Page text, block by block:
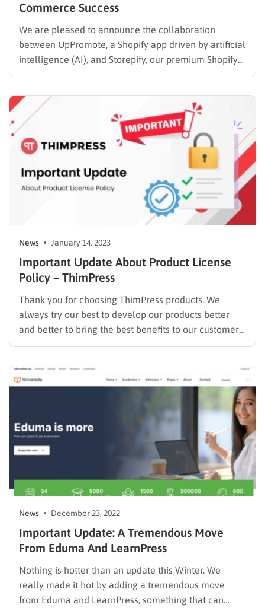
Commerce Success
We are pleased to announce the collaboration
between UpPromote, a Shopify app driven by artificial
intelligence (AI), and Storepify, our premium Shopify
theme. By combining the cutting-edge capabilities of
Storepify gives businesses the resources they need to
boost sales and expand their operations….
News January 14, 2023
Important Update About Product License
Policy – ThimPress
Thank you for choosing ThimPress products. We
always try our best to develop our products better
and better to bring the best benefits to our customers.
We hope to have long-term collaborations with our
license policy will be officially applied to all…
News December 23, 2022
Important Update: A Tremendous Move
From Eduma And LearnPress
Nothing is hotter than an update this Winter. We
really made it hot by adding a tremendous move
from Eduma and LearnPress, something that can